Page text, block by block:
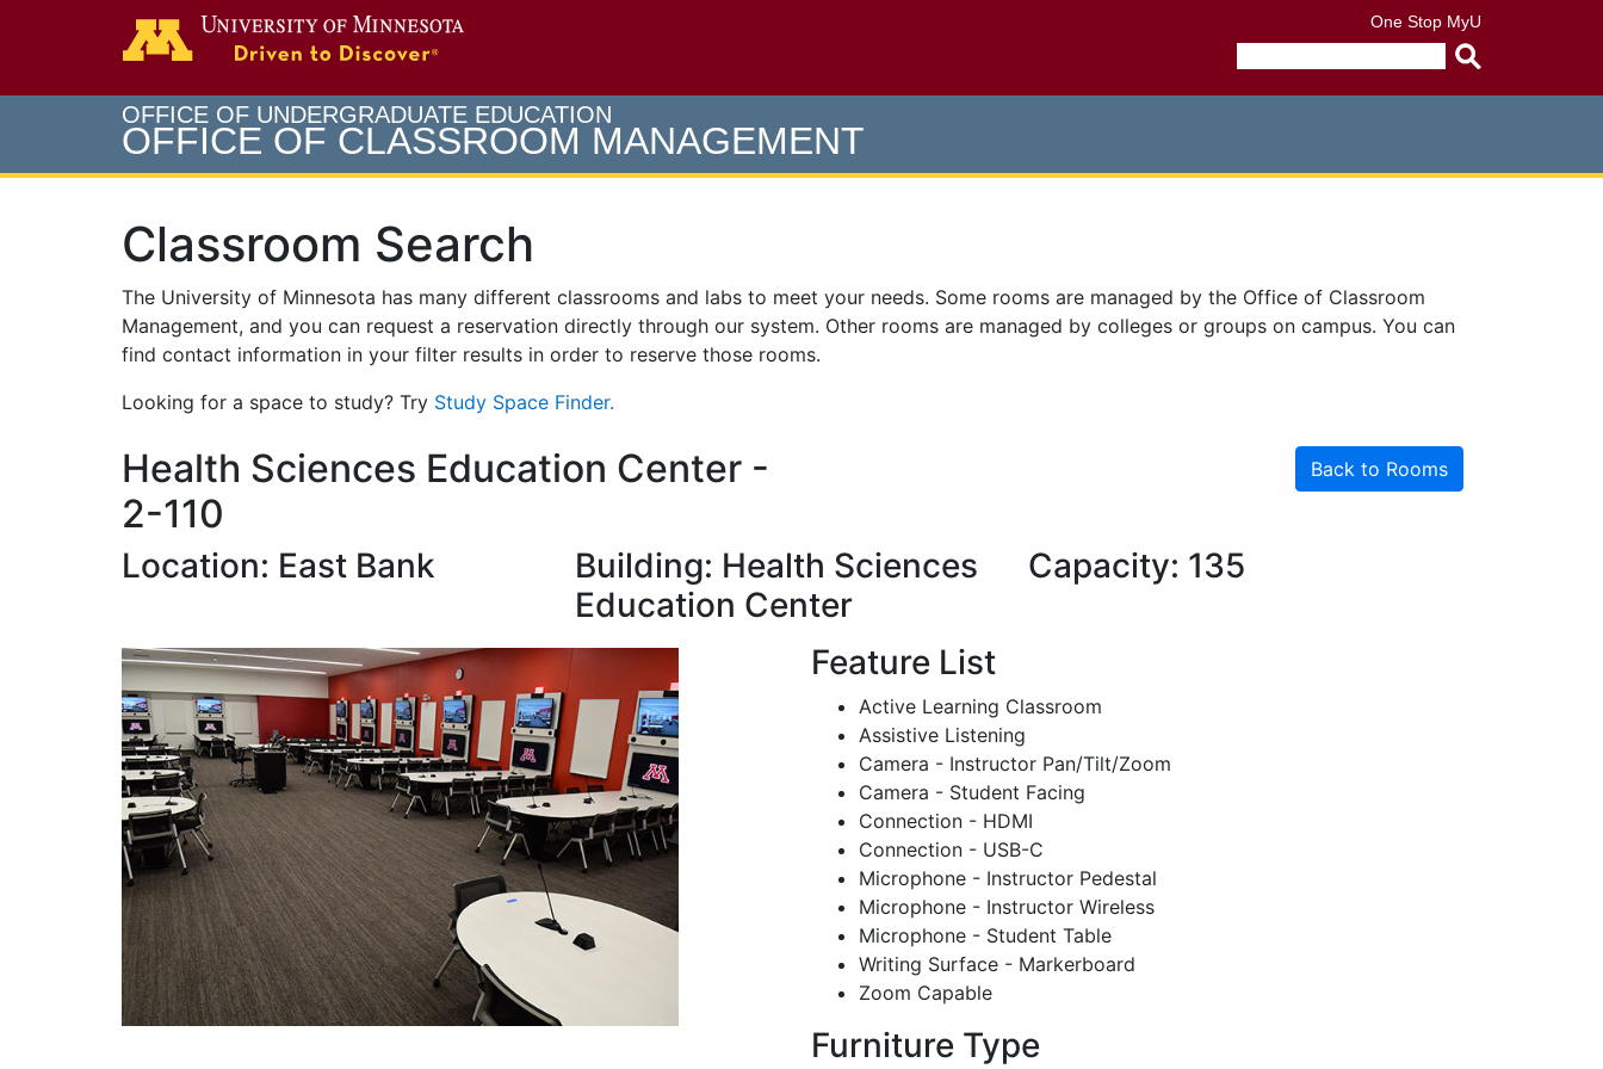
One Stop MyU
query
OFFICE OF UNDERGRADUATE EDUCATION
OFFICE OF CLASSROOM MANAGEMENT
Classroom Search
The University of Minnesota has many different classrooms and labs to meet your needs. Some rooms are managed by the Office of Classroom
Management, and you can request a reservation directly through our system. Other rooms are managed by colleges or groups on campus. You can
find contact information in your filter results in order to reserve those rooms.
Looking for a space to study? Try Study Space Finder.
Health Sciences Education Center -
2-110
Back to Rooms
Location: East Bank
Building: Health Sciences
Education Center
Capacity: 135
Feature List
Active Learning Classroom
Assistive Listening
Camera - Instructor Pan/Tilt/Zoom
Camera - Student Facing
Connection - HDMI
Connection - USB-C
Microphone - Instructor Pedestal
Microphone - Instructor Wireless
Microphone - Student Table
Writing Surface - Markerboard
Zoom Capable
Furniture Type